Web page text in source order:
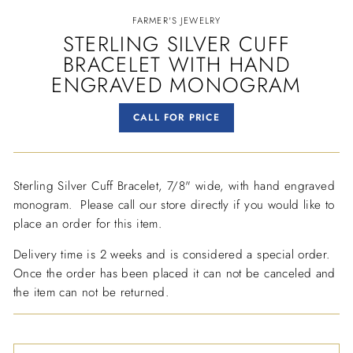
FARMER'S JEWELRY
STERLING SILVER CUFF
BRACELET WITH HAND
ENGRAVED MONOGRAM
Regular
price
CALL FOR PRICE
Sterling Silver Cuff Bracelet, 7/8" wide, with hand engraved
monogram. Please call our store directly if you would like to
place an order for this item.
Delivery time is 2 weeks and is considered a special order.
Once the order has been placed it can not be canceled and
the item can not be returned.